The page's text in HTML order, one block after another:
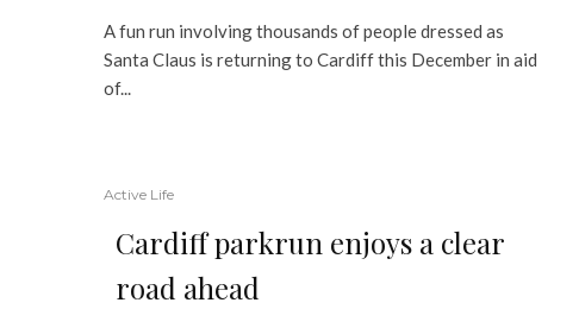
A fun run involving thousands of people dressed as
Santa Claus is returning to Cardiff this December in aid
of...
Active Life
Cardiff parkrun enjoys a clear
road ahead